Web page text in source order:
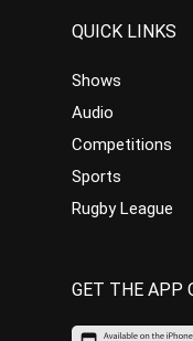
QUICK LINKS
Shows
Audio
Competitions
Sports
Rugby League
GET THE APP